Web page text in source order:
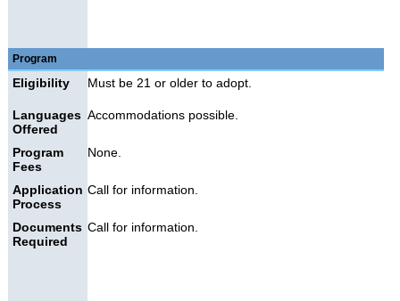
Program
Eligibility Must be 21 or older to adopt.
Languages
Offered
Accommodations possible.
Program
Fees
None.
Application
Process
Call for information.
Documents
Required
Call for information.